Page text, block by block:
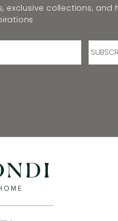
exclusive collections, and